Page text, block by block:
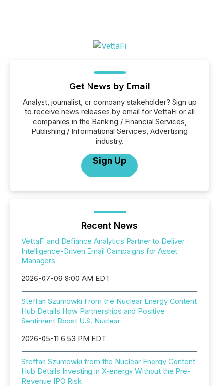
Get News by Email
Analyst, journalist, or company stakeholder? Sign up
to receive news releases by email for VettaFi or all
companies in the Banking / Financial Services,
Publishing / Informational Services, Advertising
industry.
Sign Up
Recent News
VettaFi and Defiance Analytics Partner to Deliver
Intelligence-Driven Email Campaigns for Asset
Managers
2026-07-09 8:00 AM EDT
Steffan Szumowki From the Nuclear Energy Content
Hub Details How Partnerships and Positive
Sentiment Boost U.S. Nuclear
2026-05-11 6:53 PM EDT
Steffan Szumowki from the Nuclear Energy Content
Hub Details Investing in X-energy Without the Pre-
Revenue IPO Risk